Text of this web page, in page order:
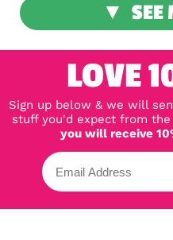
SEE
LOVE
Sign up below & we will
stuff you'd expect from
you will receive